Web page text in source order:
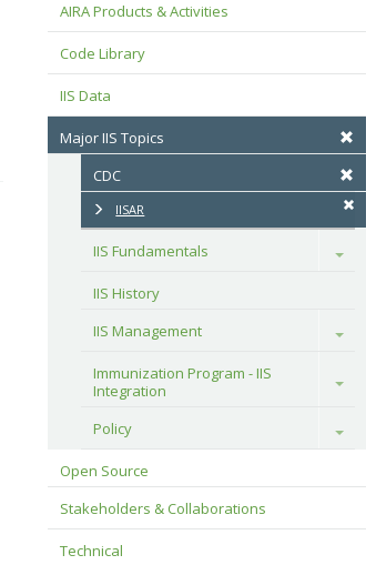
AIRA Products & Activities
Code Library
IIS Data
Major IIS Topics
CDC
IISAR
IIS Fundamentals Toggle
IIS History
IIS Management
Toggle
Immunization Program - IIS
Integration
Toggle
Policy Toggle
Open Source
Stakeholders & Collaborations
Technical